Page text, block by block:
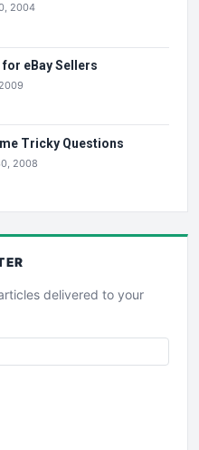
2004
eBay Sellers
Tricky Questions
2008
delivered to your